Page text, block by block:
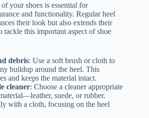
your shoes is essential for
and functionality. Regular heel
their look but also extends their
tackle this important aspect of shoe
debris: Use a soft brush or cloth to
buildup around the heel. This
and keeps the material intact.
cleaner: Choose a cleaner appropriate
suede, or rubber.
with a cloth, focusing on the heel